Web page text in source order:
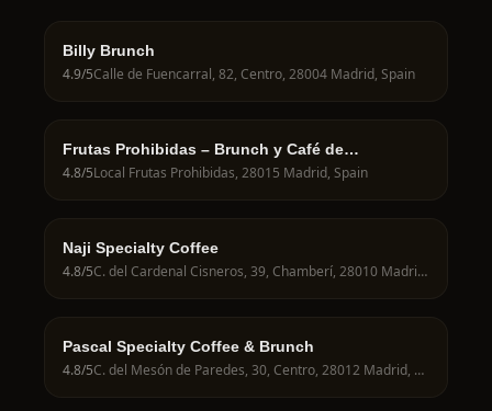
Billy Brunch
4.9/5Calle de Fuencarral, 82, Centro, 28004 Madrid, Spain
Frutas Prohibidas – Brunch y Café de
Especialidad en Madrid
4.8/5Local Frutas Prohibidas, 28015 Madrid, Spain
Naji Specialty Coffee
4.8/5 C. del Cardenal Cisneros, 39, Chamberí, 28010 Madrid, Spain
Pascal Specialty Coffee & Brunch
4.8/5 C. del Mesón de Paredes, 30, Centro, 28012 Madrid, Spain